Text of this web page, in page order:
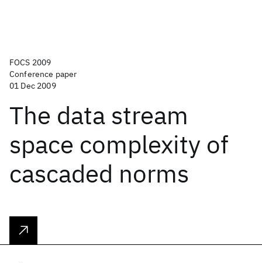
FOCS 2009
Conference paper
01 Dec 2009
The data stream
space complexity of
cascaded norms